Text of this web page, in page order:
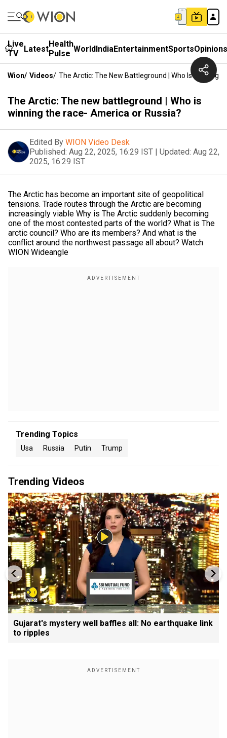
Live
TV
LatestHealth
Pulse WorldIndiaEntertainmentSportsOpinions
Wion/ Videos/ The Arctic: The New Battleground | Who Is Winning
The Arctic: The new battleground | Who is
winning the race- America or Russia?
Edited By WION Video Desk
Published: Aug 22, 2025, 16:29 IST | Updated: Aug 22,
2025, 16:29 IST
The Arctic has become an important site of geopolitical
tensions. Trade routes through the Arctic are becoming
increasingly viable Why is The Arctic suddenly becoming
one of the most contested parts of the world? What is The
arctic council? Who are its members? And what is the
conflict around the northwest passage all about? Watch
WION Wideangle
Trending Topics
Usa Russia Putin Trump
Trending Videos
Gujarat's mystery well baffles all: No earthquake link
to ripples